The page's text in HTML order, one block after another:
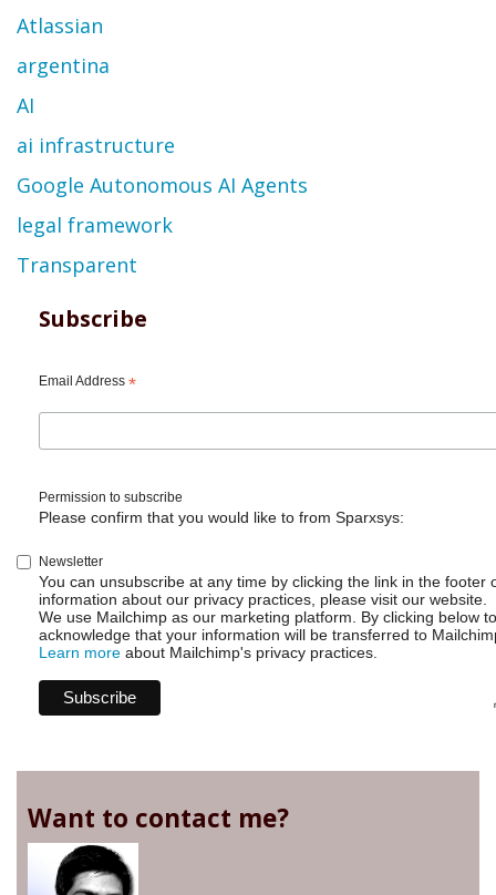
Atlassian
argentina
AI
ai infrastructure
Google Autonomous AI Agents
legal framework
Transparent
Subscribe
Email Address *
Permission to subscribe
Please confirm that you would like to from Sparxsys:
Newsletter
You can unsubscribe at any time by clicking the link in the footer
information about our privacy practices, please visit our website.
We use Mailchimp as our marketing platform. By clicking below
acknowledge that your information will be transferred to
Learn more about Mailchimp's privacy practices.
Want to contact me?